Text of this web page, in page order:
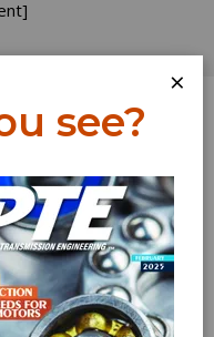
Log In
×
see?